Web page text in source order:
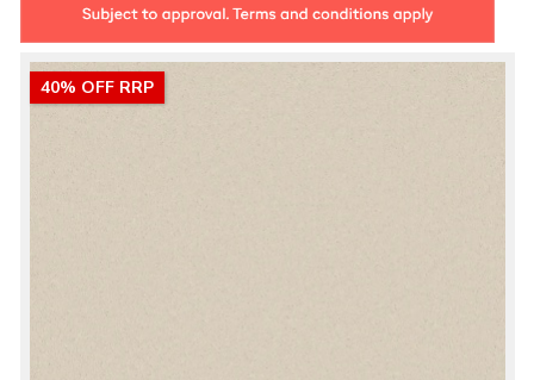
40% OFF RRP